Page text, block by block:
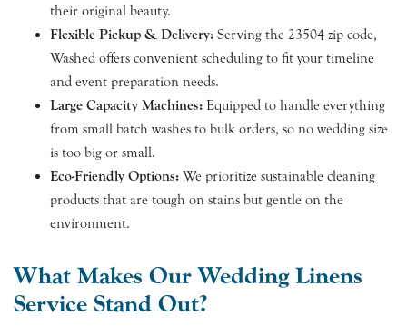
their original beauty.
Flexible Pickup & Delivery: Serving the 23504 zip code,
Washed offers convenient scheduling to fit your timeline
and event preparation needs.
Large Capacity Machines: Equipped to handle everything
from small batch washes to bulk orders, so no wedding size
is too big or small.
Eco-Friendly Options: We prioritize sustainable cleaning
products that are tough on stains but gentle on the
environment.
What Makes Our Wedding Linens
Service Stand Out?